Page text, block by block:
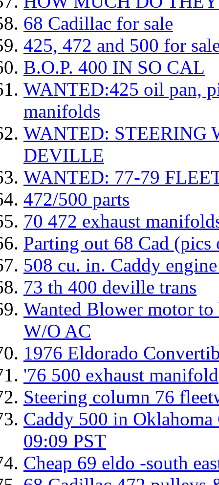
68 Cadillac for sale
425, 472 and 500 for
B.O.P. 400 IN SO CAL
WANTED:425 oil pan,
manifolds
WANTED: STEERING
DEVILLE
WANTED: 77-79
472/500 parts
70 472 exhaust
Parting out 68 Cad (pics
508 cu. in. Caddy
73 th 400 deville trans
Wanted Blower motor to
W/O AC
1976 Eldorado
'76 500 exhaust
Steering column 76
Caddy 500 in
09:09 PST
Cheap 69 eldo -south